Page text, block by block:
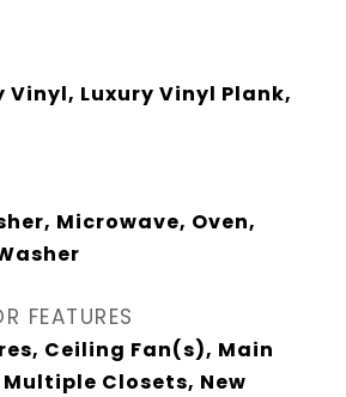
Vinyl, Luxury Vinyl Plank,
Microwave, Oven,
FEATURES
Ceiling Fan(s), Main
Closets, New